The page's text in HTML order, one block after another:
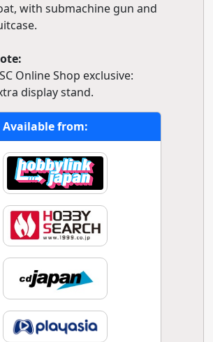
with submachine gun and
Online Shop exclusive:
display stand.
Available from: